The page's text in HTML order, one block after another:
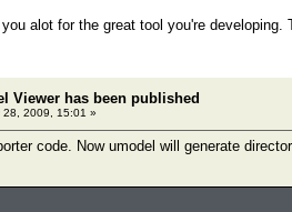
alot for the great tool you're developing.
Viewer has been published
28, 2009, 15:01 »
code. Now umodel will generate